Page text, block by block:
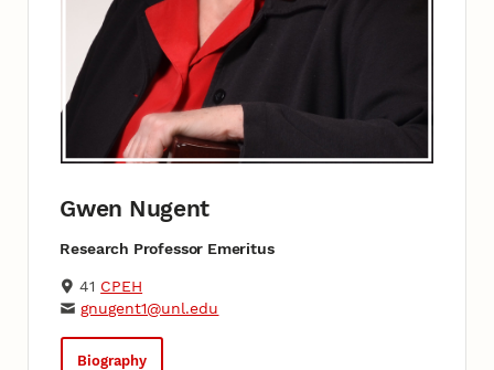
Gwen Nugent
Research Professor Emeritus
41 CPEH
gnugent1@unl.edu
Biography